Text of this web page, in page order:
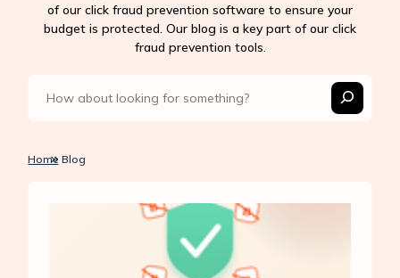
of our click fraud prevention software to ensure your
budget is protected. Our blog is a key part of our click
fraud prevention tools.
Home Blog